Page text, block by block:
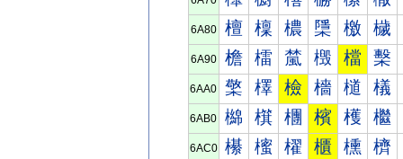
6A80 檀 檁 檂 檃 檄 檅
6A90 檐 檑 檒 檓 檔 檕
6AA0 檠 檡 檢 檣 檤 檥
6AB0 檰 檱 檲 檳 檴 檵
6AC0 櫀 櫁 櫂 櫃 櫄 櫅